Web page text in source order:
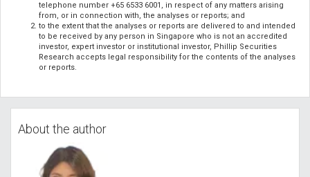
telephone number +65 6533 6001, in respect of any matters arising
from, or in connection with, the analyses or reports; and
to the extent that the analyses or reports are delivered to and intended
to be received by any person in Singapore who is not an accredited
investor, expert investor or institutional investor, Phillip Securities
Research accepts legal responsibility for the contents of the analyses
or reports.
About the author